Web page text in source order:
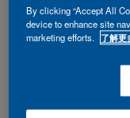
By clicking “Accept All
device to enhance site
marketing efforts. 了解